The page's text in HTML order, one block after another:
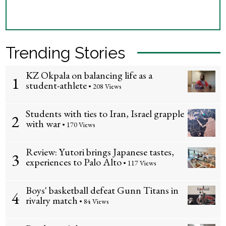
Trending Stories
1 KZ Okpala on balancing life as a
student-athlete • 208 Views
2 Students with ties to Iran, Israel grapple
with war • 170 Views
3 Review: Yutori brings Japanese tastes,
experiences to Palo Alto • 117 Views
4 Boys' basketball defeat Gunn Titans in
rivalry match • 84 Views